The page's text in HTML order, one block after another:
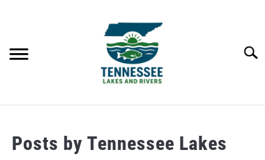
LAKES
Posts by Tennessee Lakes